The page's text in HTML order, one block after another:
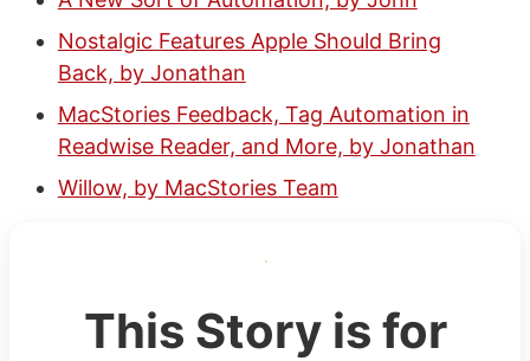
Nostalgic Features Apple Should Bring
Back, by Jonathan
MacStories Feedback, Tag Automation in
Readwise Reader, and More, by Jonathan
Willow, by MacStories Team
This Story is for